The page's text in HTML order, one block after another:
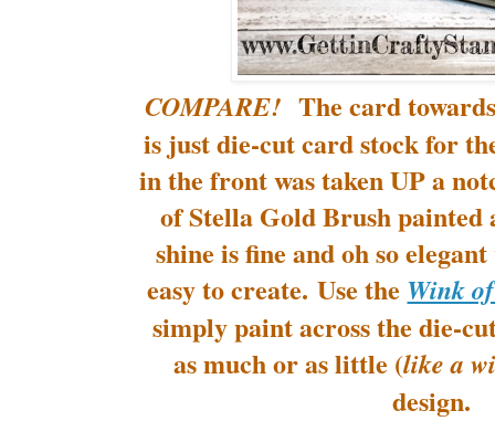
COMPARE! The card
is just die-cut card stock for
in the front was taken UP a
of Stella Gold Brush
shine is fine and oh so
easy to create. Use the Wink
simply paint across the die-
as much or as little (like a
design.